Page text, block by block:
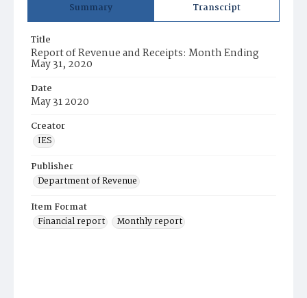
Summary Transcript
Title
Report of Revenue and Receipts: Month Ending
May 31, 2020
Date
May 31 2020
Creator
IES
Publisher
Department of Revenue
Item Format
Financial report
Monthly report